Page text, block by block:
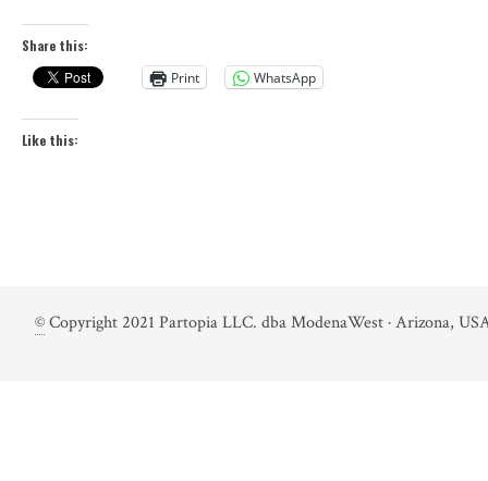
Share this:
Print
WhatsApp
Like this:
©Copyright 2021 Partopia LLC. dba ModenaWest · Arizona,